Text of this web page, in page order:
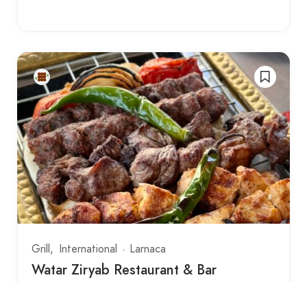
Grill International Larnaca
Watar Ziryab Restaurant & Bar